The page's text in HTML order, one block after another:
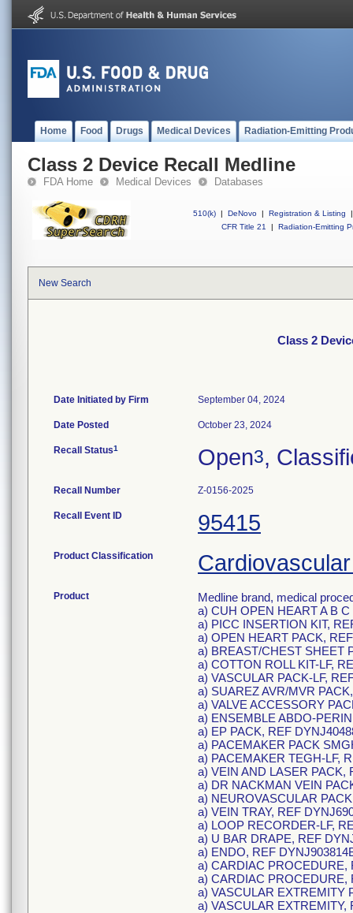
Home Food Drugs Medical Devices Radiation-Emitting
Class 2 Device Recall Medline
FDA Home Medical Devices Databases
510(k) | DeNovo | Registration & Listing
|
CFR Title 21
| Radiation-Emitting
New Search
Class 2
Date Initiated by Firm September 04, 2024
Date Posted October 23, 2024
Recall Status1 Open3,
Recall Number Z-0156-2025
Recall Event ID 95415
Product Classification
Product
Medline brand, medical
a) CUH OPEN HEART A B
a) PICC INSERTION KIT,
a) OPEN HEART PACK,
a) BREAST/CHEST SHEET
a) COTTON ROLL KIT-LF,
a) VASCULAR PACK-LF,
a) SUAREZ AVR/MVR
a) VALVE ACCESSORY
a) ENSEMBLE ABDO-
a) EP PACK, REF
a) PACEMAKER PACK
a) PACEMAKER TEGH-LF,
a) VEIN AND LASER PACK,
a) DR NACKMAN VEIN
a) NEUROVASCULAR
a) VEIN TRAY, REF
a) LOOP RECORDER-LF,
a) U BAR DRAPE, REF
a) ENDO, REF
a) CARDIAC PROCEDURE,
a) CARDIAC PROCEDURE,
a) VASCULAR EXTREMITY
a) VASCULAR EXTREMITY,